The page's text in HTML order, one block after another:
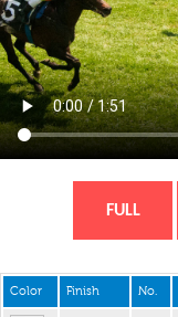
FULL
Color Finish No.